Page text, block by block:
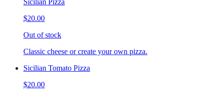
$20.00
Out of stock
Classic cheese or create your own pizza.
Sicilian Tomato Pizza
$20.00